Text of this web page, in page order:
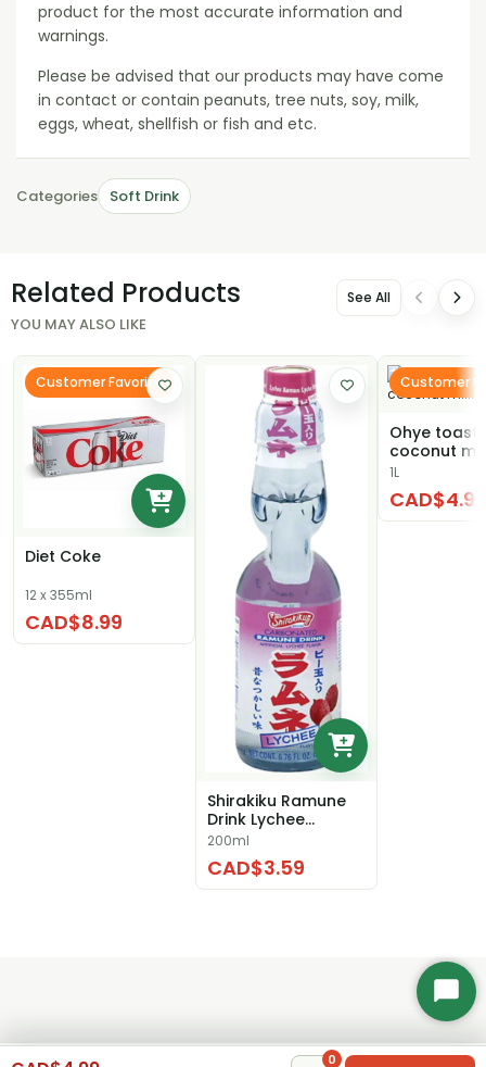
0
product for the most accurate information and
warnings.
Please be advised that our products may have come
in contact or contain peanuts, tree nuts, soy, milk,
eggs, wheat, shellfish or fish and etc.
Categories Soft Drink
Related Products
YOU MAY ALSO LIKE
See All
Customer Favorite
Diet Coke
12 x 355ml
CAD$8.99
Shirakiku Ramune
Drink Lychee
Flavour
200ml
CAD$3.59
Customer
Ohye
coconut
1L
CAD$4.99
0
Start
Chat